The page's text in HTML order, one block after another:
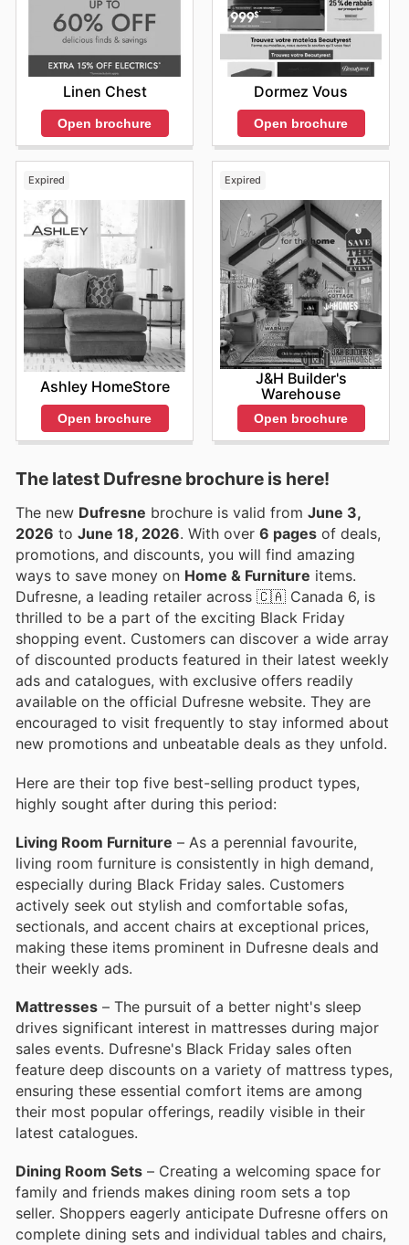
Linen Chest
Open brochure
Dormez Vous
Open brochure
Expired
Ashley HomeStore
Open brochure
Expired
J&H Builder's
Warehouse
Open brochure
The latest Dufresne brochure is here!
The new Dufresne brochure is valid from June 3,
2026 to June 18, 2026 . With over 6 pages of deals,
promotions, and discounts, you will find amazing
ways to save money on Home & Furniture items.
Dufresne, a leading retailer across 🇨🇦 Canada 6, is
thrilled to be a part of the exciting Black Friday
shopping event. Customers can discover a wide array
of discounted products featured in their latest weekly
ads and catalogues, with exclusive offers readily
available on the official Dufresne website. They are
encouraged to visit frequently to stay informed about
new promotions and unbeatable deals as they unfold.
Here are their top five best-selling product types,
highly sought after during this period:
Living Room Furniture – As a perennial favourite,
living room furniture is consistently in high demand,
especially during Black Friday sales. Customers
actively seek out stylish and comfortable sofas,
sectionals, and accent chairs at exceptional prices,
making these items prominent in Dufresne deals and
their weekly ads.
Mattresses – The pursuit of a better night's sleep
drives significant interest in mattresses during major
sales events. Dufresne's Black Friday sales often
feature deep discounts on a variety of mattress types,
ensuring these essential comfort items are among
their most popular offerings, readily visible in their
latest catalogues.
Dining Room Sets – Creating a welcoming space for
family and friends makes dining room sets a top
seller. Shoppers eagerly anticipate Dufresne offers on
complete dining sets and individual tables and chairs,